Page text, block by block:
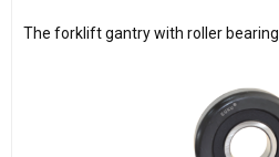
The forklift gantry with roller bearing